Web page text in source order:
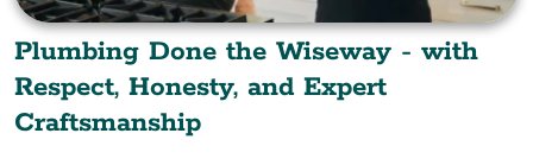
Plumbing Done the Wiseway - with
Respect, Honesty, and Expert
Craftsmanship